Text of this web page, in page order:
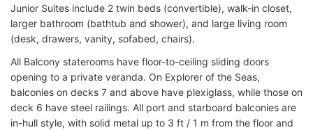
Junior Suites include 2 twin beds (convertible), walk-in closet,
larger bathroom (bathtub and shower), and large living room
(desk, drawers, vanity, sofabed, chairs).
All Balcony staterooms have floor-to-ceiling sliding doors
opening to a private veranda. On Explorer of the Seas,
balconies on decks 7 and above have plexiglass, while those on
deck 6 have steel railings. All port and starboard balconies are
in-hull style, with solid metal up to 3 ft / 1 m from the floor and